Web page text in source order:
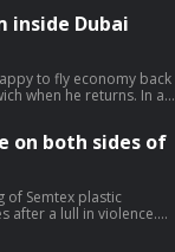
inside Dubai
to fly economy back
he returns. In a
imminent extradition to
information.
on both sides of
of Semtex plastic
after a lull in violence.